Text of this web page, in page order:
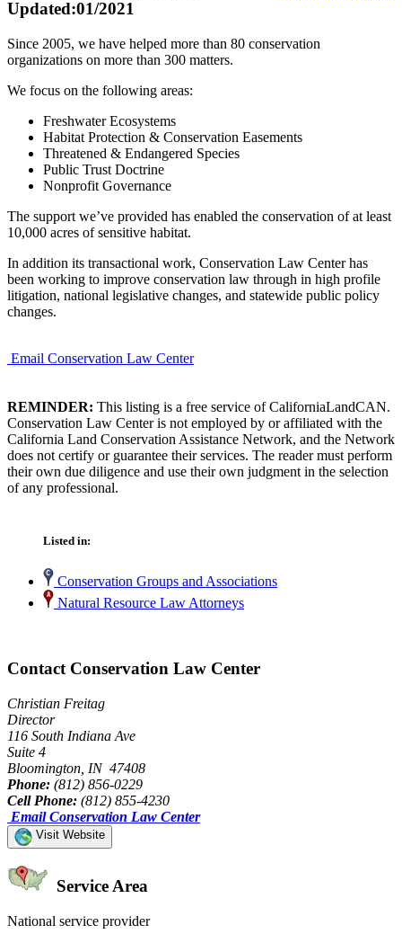
Updated:01/2021
Since 2005, we have helped more than 80 conservation
organizations on more than 300 matters.
We focus on the following areas:
Freshwater Ecosystems
Habitat Protection & Conservation Easements
Threatened & Endangered Species
Public Trust Doctrine
Nonprofit Governance
The support we’ve provided has enabled the conservation of at least
10,000 acres of sensitive habitat.
In addition its transactional work, Conservation Law Center has
been working to improve conservation law through in high profile
litigation, national legislative changes, and statewide public policy
changes.
Email Conservation Law Center
REMINDER: This listing is a free service of CaliforniaLandCAN.
Conservation Law Center is not employed by or affiliated with the
California Land Conservation Assistance Network, and the Network
does not certify or guarantee their services. The reader must perform
their own due diligence and use their own judgment in the selection
of any professional.
Listed in:
Conservation Groups and Associations
Natural Resource Law Attorneys
Contact Conservation Law Center
Christian Freitag
Director
116 South Indiana Ave
Suite 4
Bloomington, IN 47408
Phone: (812) 856-0229
Cell Phone: (812) 855-4230
Email Conservation Law Center
Visit Website
Service Area
National service provider